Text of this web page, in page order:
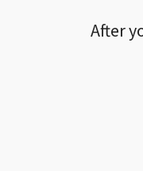
After